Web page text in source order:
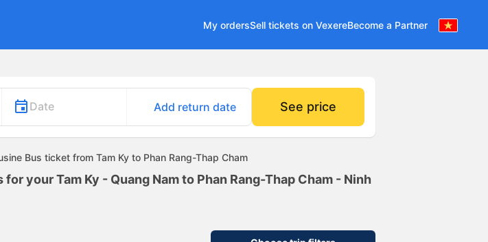
My ordersSell tickets on VexereBecome a Partner
Date Add return date See price
Bus ticket from Tam Ky to Phan Rang-Thap Cham
your Tam Ky - Quang Nam to Phan Rang-Thap Cham - Ninh